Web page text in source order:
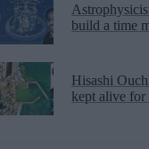
build a time
Hisashi
kept alive